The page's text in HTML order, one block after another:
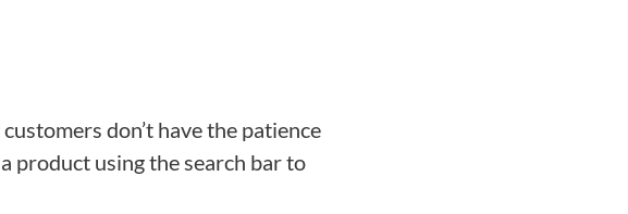
don’t have the patience
product using the search bar to